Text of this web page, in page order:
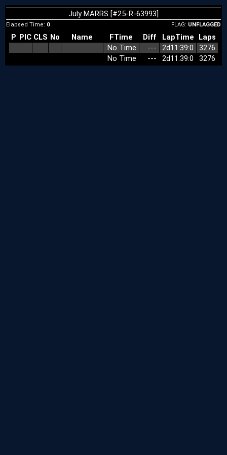
July MARRS [#25-R-63993]
FLAG: UNFLAGGED
Elapsed Time: 0
P PIC CLS No Name FTime Diff LapTime
Laps
No Time
‑‑‑ 2d11:39:0
3276
No Time
‑‑‑ 2d11:39:0 3276